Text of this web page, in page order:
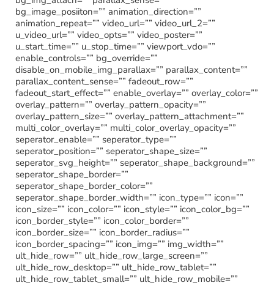
bg_image_posiiton=”” animation_direction=””
animation_repeat=”” video_url=”” video_url_2=””
u_video_url=”” video_opts=”” video_poster=””
u_start_time=”” u_stop_time=”” viewport_vdo=””
enable_controls=”” bg_override=””
disable_on_mobile_img_parallax=”” parallax_content=””
parallax_content_sense=”” fadeout_row=””
fadeout_start_effect=”” enable_overlay=”” overlay_color=””
overlay_pattern=”” overlay_pattern_opacity=””
overlay_pattern_size=”” overlay_pattern_attachment=””
multi_color_overlay=”” multi_color_overlay_opacity=””
seperator_enable=”” seperator_type=””
seperator_position=”” seperator_shape_size=””
seperator_svg_height=”” seperator_shape_background=””
seperator_shape_border=””
seperator_shape_border_color=””
seperator_shape_border_width=”” icon_type=”” icon=””
icon_size=”” icon_color=”” icon_style=”” icon_color_bg=””
icon_border_style=”” icon_color_border=””
icon_border_size=”” icon_border_radius=””
icon_border_spacing=”” icon_img=”” img_width=””
ult_hide_row=”” ult_hide_row_large_screen=””
ult_hide_row_desktop=”” ult_hide_row_tablet=””
ult_hide_row_tablet_small=”” ult_hide_row_mobile=””